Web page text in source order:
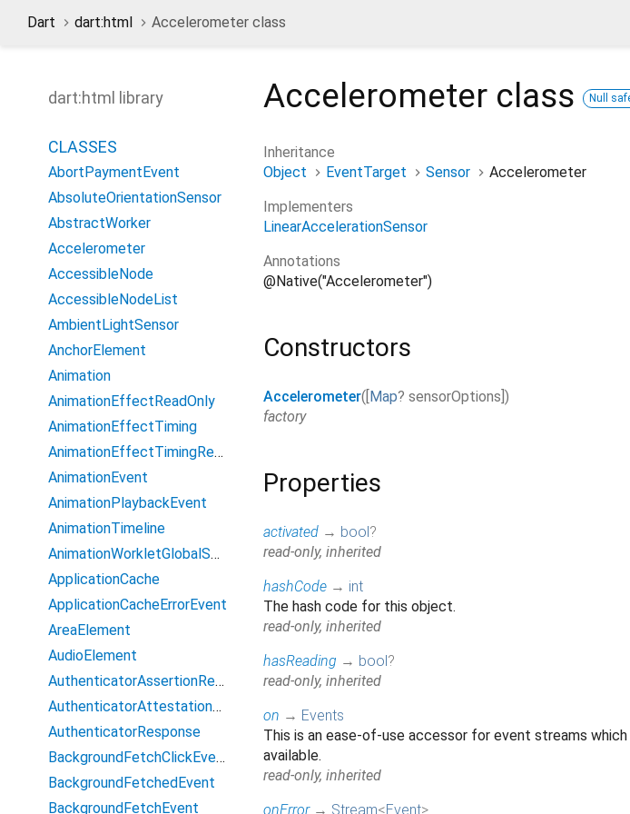
Dart dart:html Accelerometer class
Accelerometer class Null
Inheritance
Object
EventTarget Sensor
Accelerometer
Implementers
LinearAccelerationSensor
Annotations
@Native("Accelerometer")
Constructors
Accelerometer([Map? sensorOptions )
factory
Properties
activated → bool ?
read-only, inherited
hashCode → int
The hash code for this object.
read-only, inherited
hasReading → bool ?
read-only, inherited
on → Events
This is an ease-of-use accessor for event streams
available.
read-only, inherited
onError → Stream<Event>
dart:html library
CLASSES
AbortPaymentEvent
AbsoluteOrientationSensor
AbstractWorker
Accelerometer
AccessibleNode
AccessibleNodeList
AmbientLightSensor
AnchorElement
Animation
AnimationEffectReadOnly
AnimationEffectTiming
AnimationEffectTimingReadOnly
AnimationEvent
AnimationPlaybackEvent
AnimationTimeline
AnimationWorkletGlobalScope
ApplicationCache
ApplicationCacheErrorEvent
AreaElement
AudioElement
AuthenticatorAssertionResponse
AuthenticatorAttestationResponse
AuthenticatorResponse
BackgroundFetchClickEvent
BackgroundFetchedEvent
BackgroundFetchEvent